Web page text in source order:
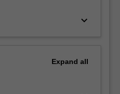
keyboard_arrow_down
Expand all